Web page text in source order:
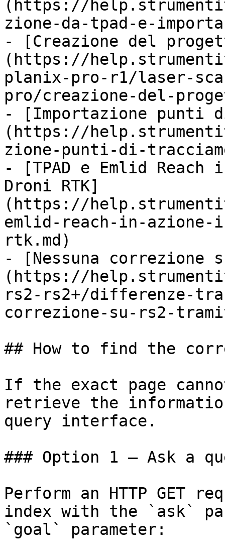
(https://
zione-da-tpad-e-
- [Creazione del
(https://
planix-pro-r1/laser-
pro/creazione-del-
- [Importazione punti
(https://
zione-punti-di-
- [TPAD e Emlid Reach
Droni RTK]
(https://
emlid-reach-in-azione-
rtk.md)
- [Nessuna correzione
(https://
rs2-rs2+/differenze-
correzione-su-rs2-
## How to find the
If the exact page
retrieve the
query interface.
### Option 1 — Ask a
Perform an HTTP GET
index with the `ask`
`goal` parameter: